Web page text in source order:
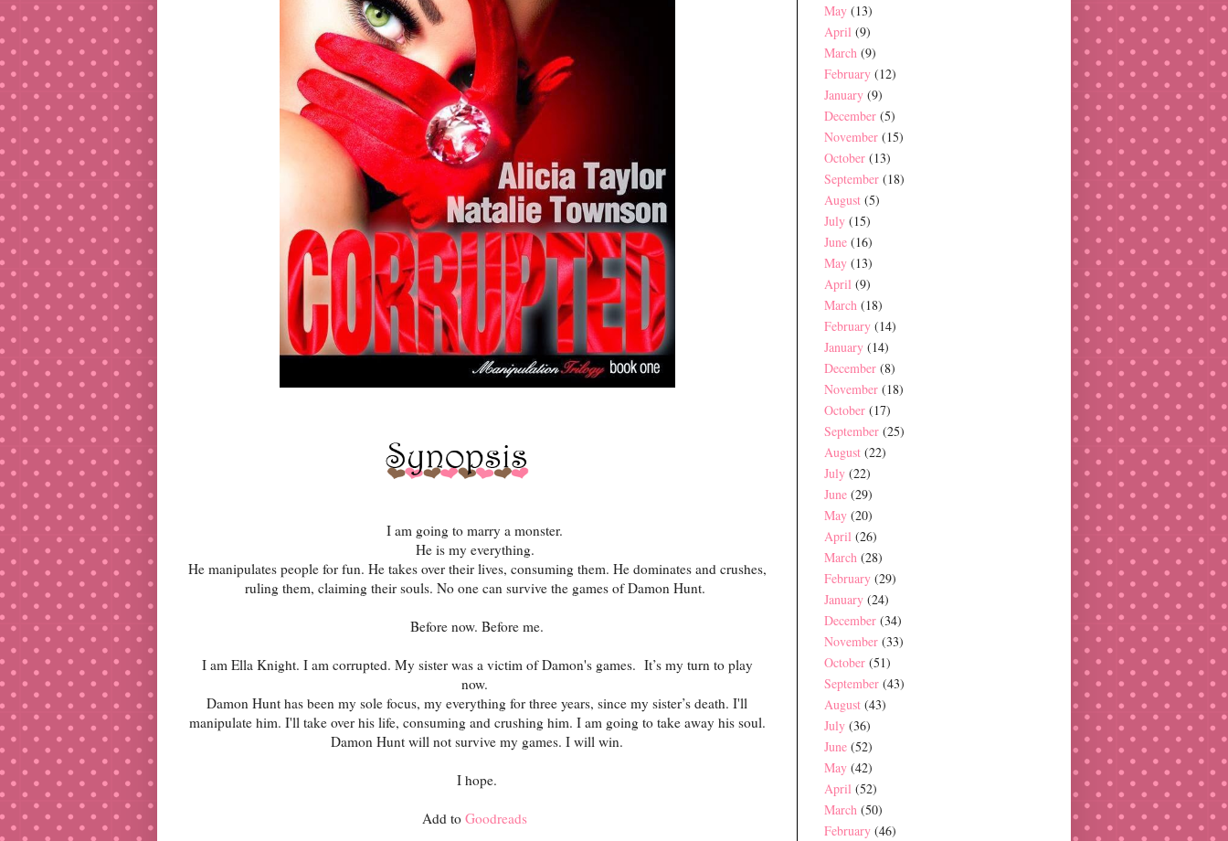
I am going to marry a monster.
He is my everything.
He manipulates people for fun. He takes over their lives, consuming them. He dominates and crushes,
ruling them, claiming their souls. No one can survive the games of Damon Hunt.
Before now. Before me.
I am Ella Knight. I am corrupted. My sister was a victim of Damon's games. It’s my turn to play
now.
Damon Hunt has been my sole focus, my everything for three years, since my sister’s death. I'll
manipulate him. I'll take over his life, consuming and crushing him. I am going to take away his soul.
Damon Hunt will not survive my games. I will win.
I hope.
Add to Goodreads
May (13)
April (9)
March (9)
February (12)
January (9)
December (5)
November (15)
October (13)
September (18)
August (5)
July (15)
June (16)
May (13)
April (9)
March (18)
February (14)
January (14)
December (8)
November (18)
October (17)
September (25)
August (22)
July (22)
June (29)
May (20)
April (26)
March (28)
February (29)
January (24)
December (34)
November (33)
October (51)
September (43)
August (43)
July (36)
June (52)
May (42)
April (52)
March (50)
February (46)